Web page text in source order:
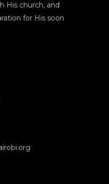
His church, and
for His soon